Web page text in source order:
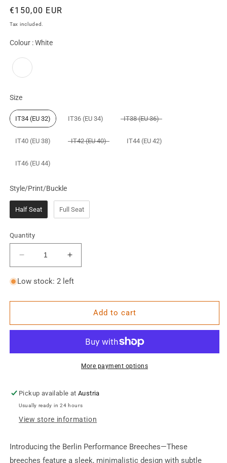
Regular
price
€150,00 EUR
Tax included.
Colour :WhiteColour
SizeSize
IT34 (EU 32) IT36 (EU 34) IT38 (EU 36)
IT40 (EU 38) IT42 (EU 40) IT44 (EU 42)
IT46 (EU 44)
Style/Print/BuckleStyle/Print/Buckle
Half Seat Full Seat
Quantity
Decrease
quantity
for
Performance
Increase
quantity
for
Performance
Breeches
Low stock: 2 left
Add to cart
More payment options
Pickup available at Austria
Usually ready in 24 hours
View store information
Introducing the Berlin Performance Breeches—These
breeches feature a sleek, minimalistic design with subtle